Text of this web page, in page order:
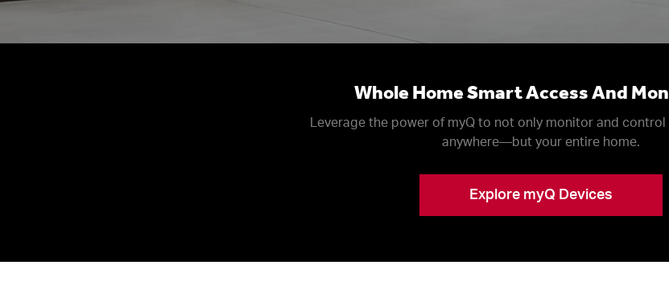
Whole Home Smart Access And
Leverage the power of myQ to not only monitor and
anywhere––but your entire home.
Explore myQ Devices